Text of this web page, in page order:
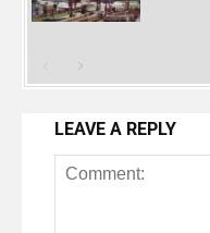
LEAVE A REPLY